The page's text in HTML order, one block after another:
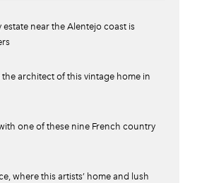
near the Alentejo coast is
the architect of this vintage home in
one of these nine French country
where this artists’ home and lush